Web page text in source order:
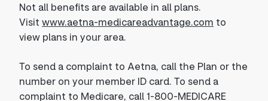
Not all benefits are available in all plans.
Visit www.aetna-medicareadvantage.com to
view plans in your area.
To send a complaint to Aetna, call the Plan or the
number on your member ID card. To send a
complaint to Medicare, call 1-800-MEDICARE